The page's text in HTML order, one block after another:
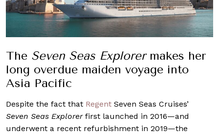
The Seven Seas Explorer makes her
long overdue maiden voyage into
Asia Pacific
Despite the fact that Regent Seven Seas Cruises’
Seven Seas Explorerfirst launched in 2016—and
underwent a recent refurbishment in 2019—the